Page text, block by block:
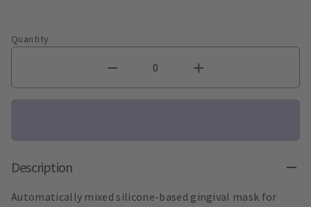
Quantity
Description
Automatically mixed silicone-based gingival mask for